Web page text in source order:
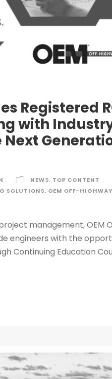
Registered
with
NEWS, TOP CONTENT
SOLUTIONS, OEM OFF-HIGHWAY
management, OEM
engineers with the
Continuing Education